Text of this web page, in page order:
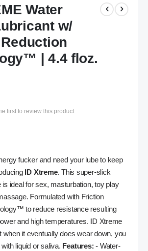
Water
w/
| 4.4 floz.
first to review this product
fucker and need your lube to keep
ID Xtreme. This super-slick
is ideal for sex, masturbation, toy play
Formulated with Friction
to reduce resistance resulting
and high temperatures. ID Xtreme
when it eventually does wear down, you
liquid or saliva. Features: - Water-